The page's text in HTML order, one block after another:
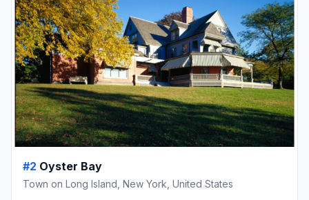
#2 Oyster Bay
Town on Long Island, New York, United States